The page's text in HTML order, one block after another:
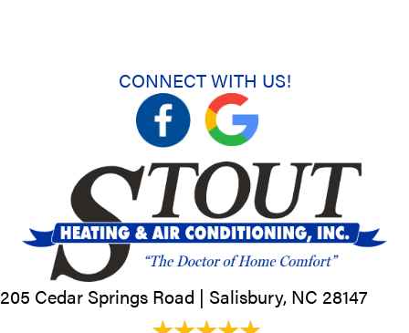
CONNECT WITH US!
205 Cedar Springs Road | Salisbury, NC 28147